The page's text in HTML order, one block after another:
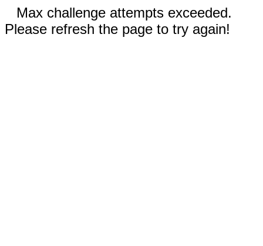
Max challenge attempts exceeded.
Please refresh the page to try again!